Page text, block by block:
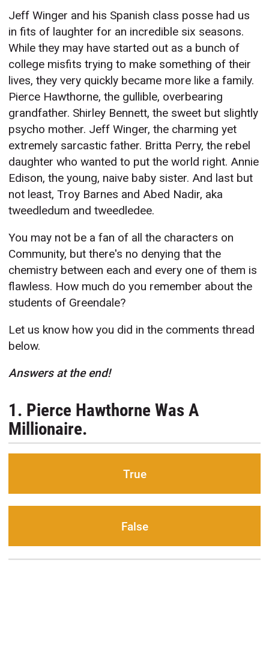
Jeff Winger and his Spanish class posse had us
in fits of laughter for an incredible six seasons.
While they may have started out as a bunch of
college misfits trying to make something of their
lives, they very quickly became more like a family.
Pierce Hawthorne, the gullible, overbearing
grandfather. Shirley Bennett, the sweet but slightly
psycho mother. Jeff Winger, the charming yet
extremely sarcastic father. Britta Perry, the rebel
daughter who wanted to put the world right. Annie
Edison, the young, naive baby sister. And last but
not least, Troy Barnes and Abed Nadir, aka
tweedledum and tweedledee.
You may not be a fan of all the characters on
Community, but there's no denying that the
chemistry between each and every one of them is
flawless. How much do you remember about the
students of Greendale?
Let us know how you did in the comments thread
below.
Answers at the end!
1. Pierce Hawthorne Was A
Millionaire.
True
False